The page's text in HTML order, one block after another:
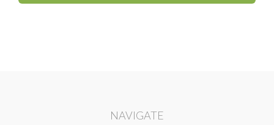
NAVIGATE